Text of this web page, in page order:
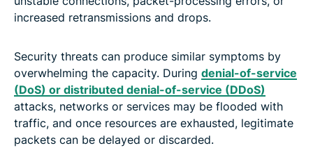
increased retransmissions and drops.
Security threats can produce similar symptoms by
overwhelming the capacity. During denial-of-service
(DoS) or distributed denial-of-service (DDoS)
attacks, networks or services may be flooded with
traffic, and once resources are exhausted, legitimate
packets can be delayed or discarded.